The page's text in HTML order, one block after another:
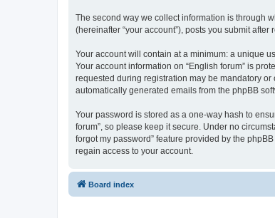
The second way we collect information is through
(hereinafter “your account”), posts you submit
Your account will contain at a minimum: a unique
Your account information on “English forum” is
requested during registration may be mandatory
automatically generated emails from the phpBB
Your password is stored as a one-way hash to
forum”, so please keep it secure. Under no
forgot my password” feature provided by the
regain access to your account.
Board index